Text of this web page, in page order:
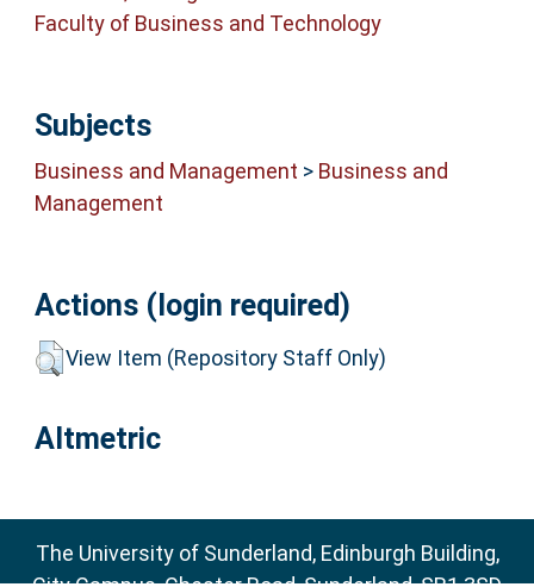
Faculty of Business and Technology
Subjects
Business and Management > Business and
Management
Actions (login required)
View Item (Repository Staff Only)
Altmetric
The University of Sunderland, Edinburgh Building,